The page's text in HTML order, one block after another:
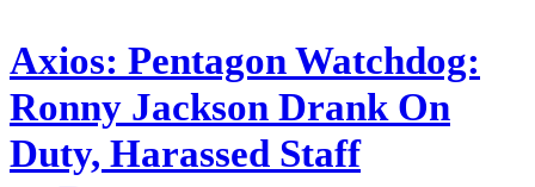
Axios: Pentagon Watchdog:
Ronny Jackson Drank On
Duty, Harassed Staff